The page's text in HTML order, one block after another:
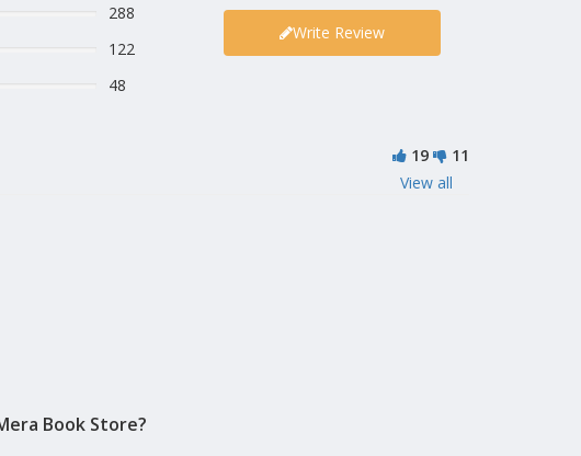
288
122
48
Write Review
19
11
View all
Book Store?